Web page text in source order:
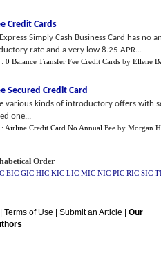
Credit Cards
Simply Cash Business Card has
rate and a very low 8.25 APR...
0 Balance Transfer Fee Credit Cards by Ellene
Secured Credit Card
various kinds of introductory offers with
one...
Airline Credit Card No Annual Fee by Morgan
Order
EIC GIC HIC KIC LIC MIC NIC PIC RIC SIC
Terms of Use Submit an Article
Our